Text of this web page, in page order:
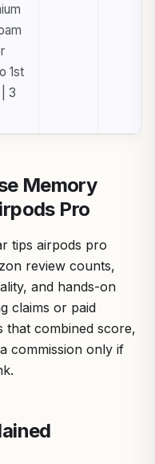
1st
3
Memory
Pro
tips airpods pro
review counts,
and hands-on
claims or paid
that combined score,
commission only if